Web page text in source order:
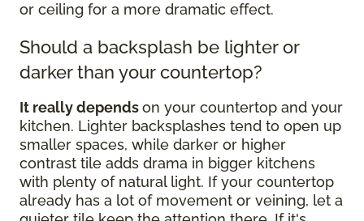
or ceiling for a more dramatic effect.
Should a backsplash be lighter or
darker than your countertop?
It really dependson your countertop and your
kitchen. Lighter backsplashes tend to open up
smaller spaces, while darker or higher
contrast tile adds drama in bigger kitchens
with plenty of natural light. If your countertop
already has a lot of movement or veining, let a